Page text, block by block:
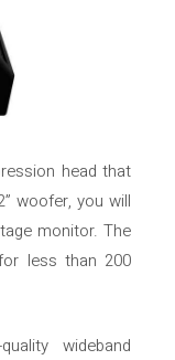
head that
woofer, you will
monitor. The
less than 200
wideband